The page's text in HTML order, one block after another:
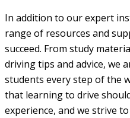
In addition to our expert
range of resources and
succeed. From study
driving tips and advice, we
students every step of the
that learning to drive
experience, and we strive